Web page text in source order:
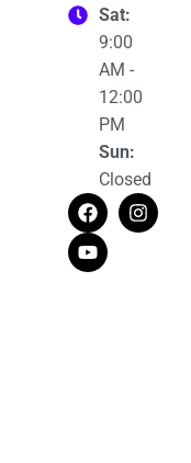
Sat:
9:00
AM -
12:00
PM
Sun:
Closed